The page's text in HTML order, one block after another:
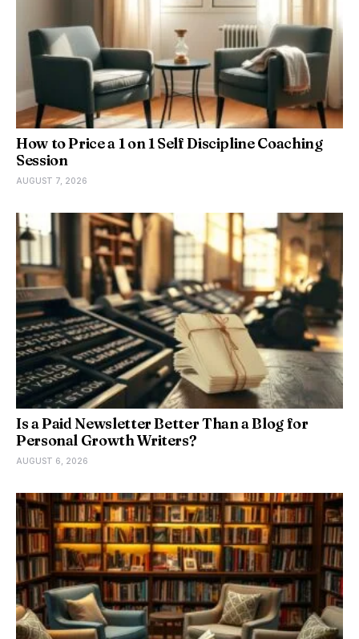
How to Price a 1 on 1 Self Discipline Coaching
Session
AUGUST 7, 2026
Is a Paid Newsletter Better Than a Blog for
Personal Growth Writers?
AUGUST 6, 2026